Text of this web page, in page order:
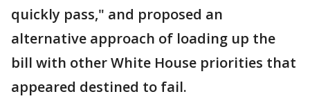
quickly pass," and proposed an
alternative approach of loading up the
bill with other White House priorities that
appeared destined to fail.